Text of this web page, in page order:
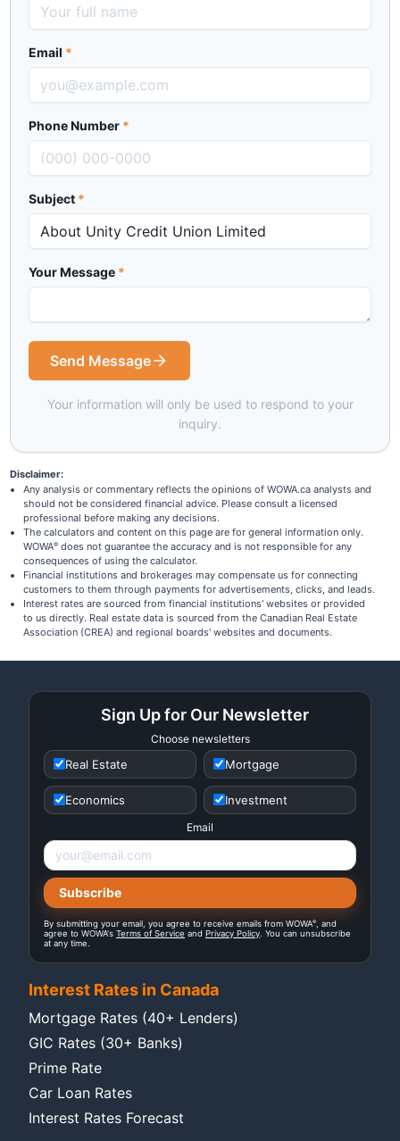
Email *
Phone Number *
Subject *
Your Message *
Send Message
Your information will only be used to respond to your
inquiry.
Disclaimer:
Any analysis or commentary reflects the opinions of WOWA.ca analysts and
should not be considered financial advice. Please consult a licensed
professional before making any decisions.
The calculators and content on this page are for general information only.
WOWA® does not guarantee the accuracy and is not responsible for any
consequences of using the calculator.
Financial institutions and brokerages may compensate us for connecting
customers to them through payments for advertisements, clicks, and leads.
Interest rates are sourced from financial institutions' websites or provided
to us directly. Real estate data is sourced from the Canadian Real Estate
Association (CREA) and regional boards' websites and documents.
Sign Up for Our Newsletter
Choose newsletters
Real Estate Mortgage
Economics Investment
Email
By submitting your email, you agree to receive emails from WOWA®
, and
agree to WOWA's Terms of Service and Privacy Policy . You can unsubscribe
at any time.
Interest Rates in Canada
Mortgage Rates (40+ Lenders)
GIC Rates (30+ Banks)
Prime Rate
Car Loan Rates
Interest Rates Forecast